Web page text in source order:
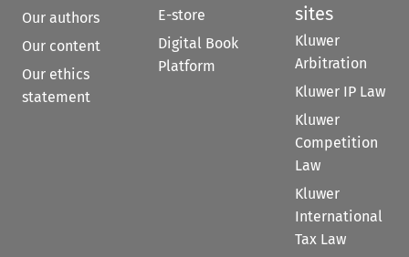
Our authors
Our content
Our ethics
statement
E-store
Digital Book
Platform
sites
Kluwer
Arbitration
Kluwer IP Law
Kluwer
Competition
Law
Kluwer
International
Tax Law